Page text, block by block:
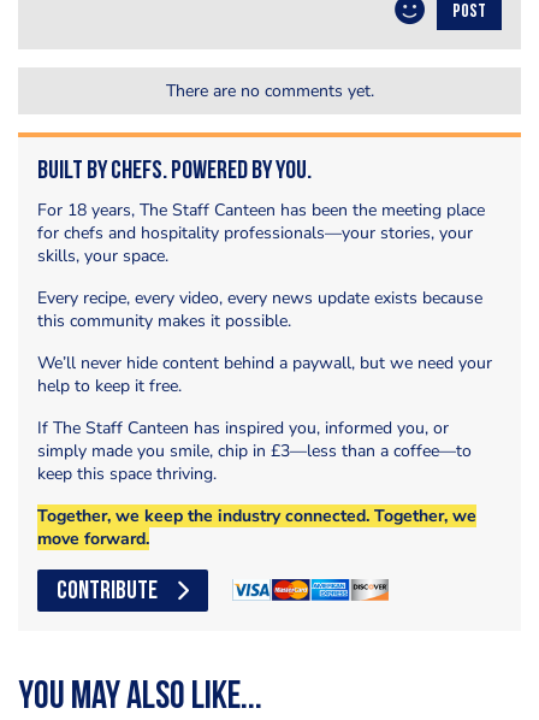
POST
There are no comments yet.
Built by Chefs. Powered by You.
For 18 years, The Staff Canteen has been the meeting place
for chefs and hospitality professionals—your stories, your
skills, your space.
Every recipe, every video, every news update exists because
this community makes it possible.
We’ll never hide content behind a paywall, but we need your
help to keep it free.
If The Staff Canteen has inspired you, informed you, or
simply made you smile, chip in £3—less than a coffee—to
keep this space thriving.
Together, we keep the industry connected. Together, we
move forward.
CONTRIBUTE
You may also like...